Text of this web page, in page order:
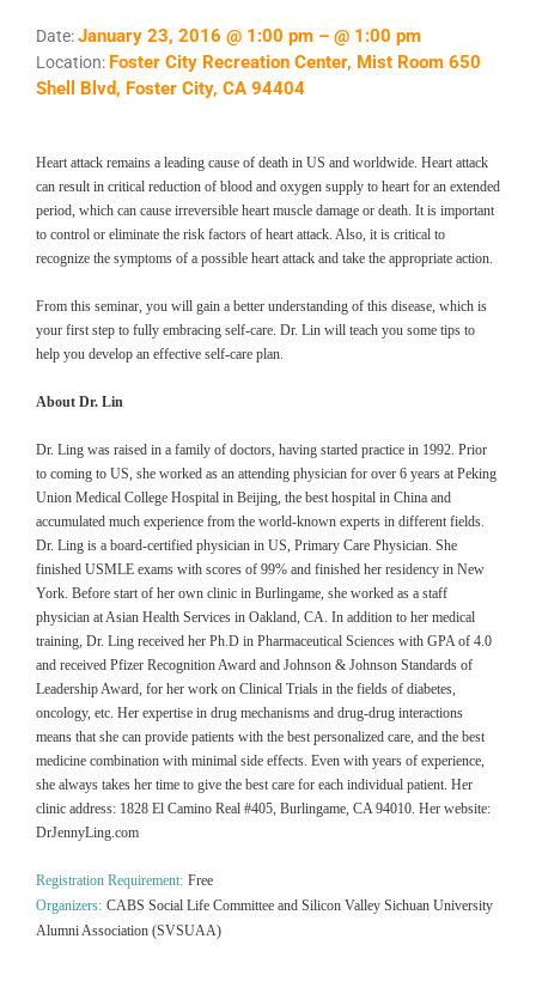
Date:January 23, 2016 @ 1:00 pm – @ 1:00 pm
Location: Foster City Recreation Center, Mist Room 650
Shell Blvd, Foster City, CA 94404
Heart attack remains a leading cause of death in US and worldwide. Heart attack
can result in critical reduction of blood and oxygen supply to heart for an extended
period, which can cause irreversible heart muscle damage or death. It is important
to control or eliminate the risk factors of heart attack. Also, it is critical to
recognize the symptoms of a possible heart attack and take the appropriate action.
From this seminar, you will gain a better understanding of this disease, which is
your first step to fully embracing self-care. Dr. Lin will teach you some tips to
help you develop an effective self-care plan.
About Dr. Lin
Dr. Ling was raised in a family of doctors, having started practice in 1992. Prior
to coming to US, she worked as an attending physician for over 6 years at Peking
Union Medical College Hospital in Beijing, the best hospital in China and
accumulated much experience from the world-known experts in different fields.
Dr. Ling is a board-certified physician in US, Primary Care Physician. She
finished USMLE exams with scores of 99% and finished her residency in New
York. Before start of her own clinic in Burlingame, she worked as a staff
physician at Asian Health Services in Oakland, CA. In addition to her medical
training, Dr. Ling received her Ph.D in Pharmaceutical Sciences with GPA of 4.0
and received Pfizer Recognition Award and Johnson & Johnson Standards of
Leadership Award, for her work on Clinical Trials in the fields of diabetes,
oncology, etc. Her expertise in drug mechanisms and drug-drug interactions
means that she can provide patients with the best personalized care, and the best
medicine combination with minimal side effects. Even with years of experience,
she always takes her time to give the best care for each individual patient. Her
clinic address: 1828 El Camino Real #405, Burlingame, CA 94010. Her website:
DrJennyLing.com
Registration Requirement: Free
Organizers: CABS Social Life Committee and Silicon Valley Sichuan University
Alumni Association (SVSUAA)